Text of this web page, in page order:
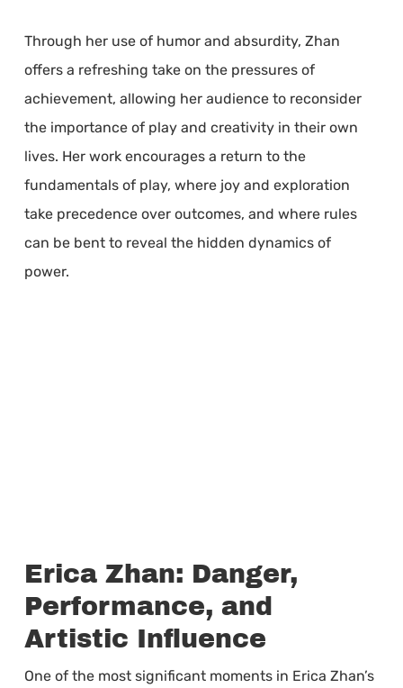
Through her use of humor and absurdity, Zhan
offers a refreshing take on the pressures of
achievement, allowing her audience to reconsider
the importance of play and creativity in their own
lives. Her work encourages a return to the
fundamentals of play, where joy and exploration
take precedence over outcomes, and where rules
can be bent to reveal the hidden dynamics of
power.
Erica Zhan: Danger,
Performance, and
Artistic Influence
One of the most significant moments in Erica Zhan’s